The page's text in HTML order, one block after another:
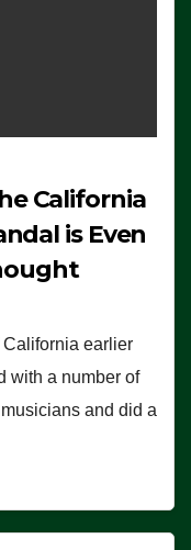
California
is Even
California earlier
with a number of
and did a